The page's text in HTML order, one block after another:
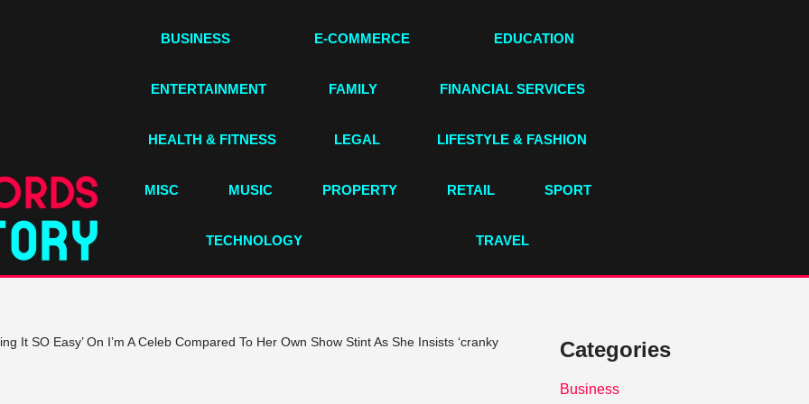
BUSINESS E-COMMERCE EDUCATION
ENTERTAINMENT FAMILY FINANCIAL SERVICES
HEALTH & FITNESS LEGAL LIFESTYLE & FASHION
MISC MUSIC PROPERTY RETAIL SPORT
TECHNOLOGY TRAVEL
It SO Easy’ On I’m A Celeb Compared To Her Own Show Stint As She Insists ‘cranky
Categories
Business